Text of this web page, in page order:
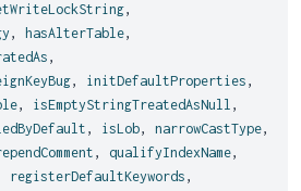
,
, hasAlterTable,
,
, initDefaultProperties ,
, isEmptyStringTreatedAsNull ,
, isLob, narrowCastType,
, qualifyIndexName,
registerDefaultKeywords ,